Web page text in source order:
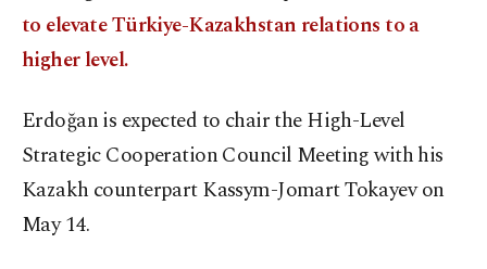
to elevate Türkiye-Kazakhstan relations to a
higher level.
Erdoğan is expected to chair the High-Level
Strategic Cooperation Council Meeting with his
Kazakh counterpart Kassym-Jomart Tokayev on
May 14.